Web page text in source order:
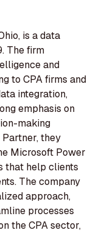
is a data
The firm
and
to CPA firms and
integration,
emphasis on
making
they
Microsoft Power
that help clients
The company
approach,
processes
the CPA sector,